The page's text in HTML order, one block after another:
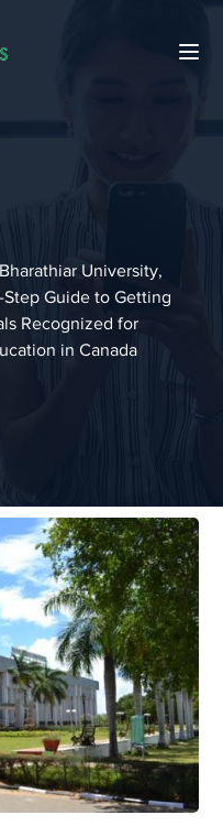
University,
Guide to Getting
Recognized for
in Canada